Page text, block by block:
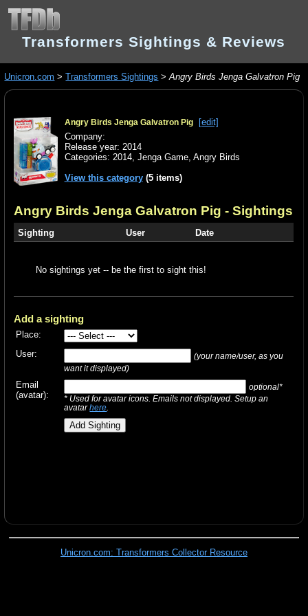
Transformers Sightings & Reviews
Unicron.com >Transformers Sightings >Angry Birds Jenga Galvatron Pig
Angry Birds Jenga Galvatron Pig
[edit]
Company:
Release year: 2014
Categories: 2014, Jenga Game, Angry Birds
View this category(5 items)
Angry Birds Jenga Galvatron Pig - Sightings
Sighting User Date
No sightings yet -- be the first to sight this!
Add a sighting
Place:
User:
(your name/user, as you
want it displayed)
Email
(avatar):
optional*
* Used for avatar icons. Emails not displayed. Setup an
avatarhere
Unicron.com: Transformers Collector Resource